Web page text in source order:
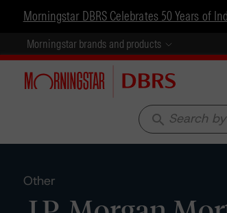
Morningstar DBRS Celebrates 50 Years of
Morningstar brands and products
search
Other